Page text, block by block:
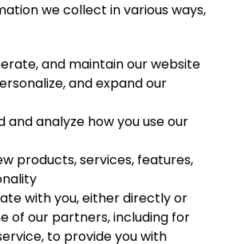
we collect in various ways,
and maintain our website
and expand our
and analyze how you use our
products, services, features,
with you, either directly or
of our partners, including for
to provide you with